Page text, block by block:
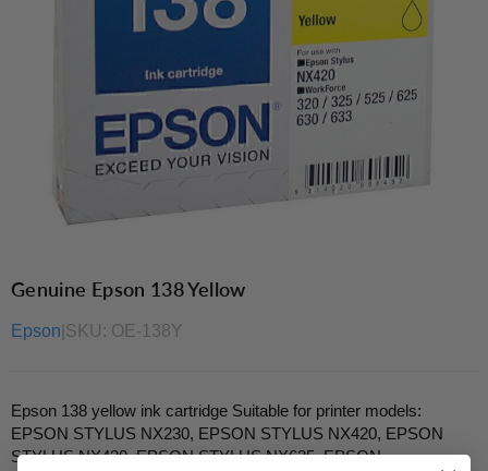
Genuine Epson 138 Yellow
Epson SKU: OE-138Y
Epson 138 yellow ink cartridge Suitable for printer models:
EPSON STYLUS NX230, EPSON STYLUS NX420, EPSON
STYLUS NX430, EPSON STYLUS NX635, EPSON